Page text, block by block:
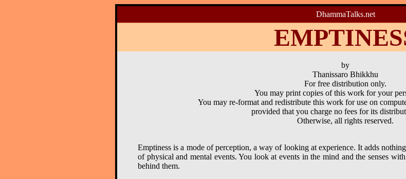
DhammaTalks.net
by
Thanissaro Bhikkhu
For free distribution only.
You may print copies of this work for your
You may re-format and redistribute this work for use on
provided that you charge no fees for its
Otherwise, all rights reserved.
Emptiness is a mode of perception, a way of looking at experience. It adds
of physical and mental events. You look at events in the mind and the senses
behind them.